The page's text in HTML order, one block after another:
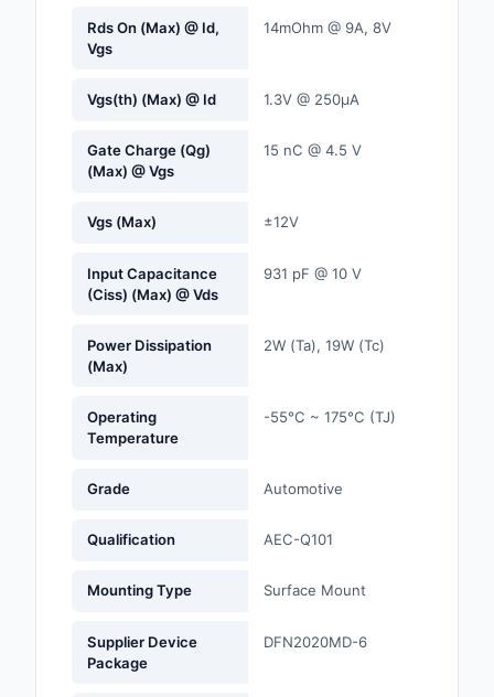
and Drivers
Potentiometers,
Power Supplies -
Power Supplies -
Prototyping,
Resistors
RF and Wireless
Rds On (Max) @ Id,
Vgs
14mOhm @ 9A, 8V
Vgs(th) (Max) @ Id 1.3V @ 250µA
Gate Charge (Qg)
(Max) @ Vgs
15 nC @ 4.5 V
Vgs (Max) ±12V
Input Capacitance
(Ciss) (Max) @ Vds
931 pF @ 10 V
Power Dissipation
(Max)
2W (Ta), 19W (Tc)
Operating
Temperature
-55°C ~ 175°C (TJ)
Grade Automotive
Qualification AEC-Q101
Mounting Type Surface Mount
Supplier Device
Package
DFN2020MD-6